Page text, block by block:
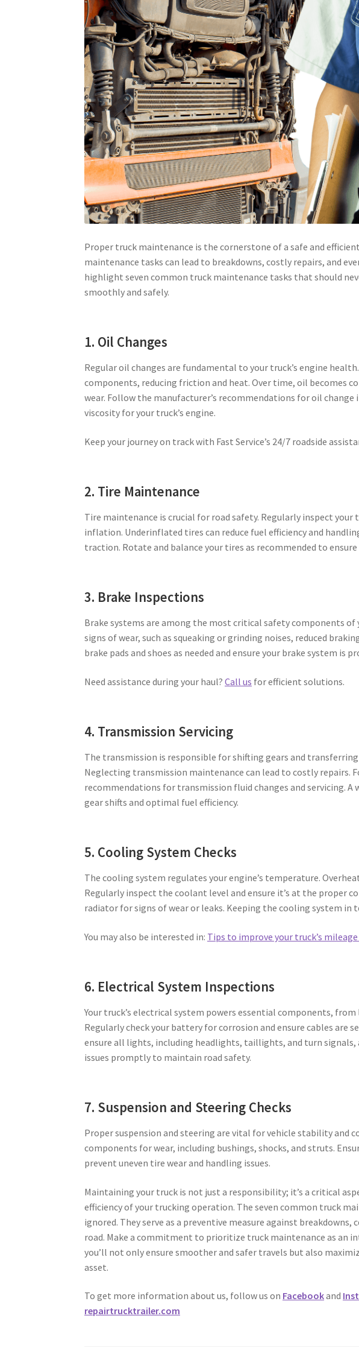
Proper truck maintenance is the cornerstone of a safe and
maintenance tasks can lead to breakdowns, costly repairs, and
highlight seven common truck maintenance tasks that should
smoothly and safely.
1. Oil Changes
Regular oil changes are fundamental to your truck’s engine
components, reducing friction and heat. Over time, oil becomes
wear. Follow the manufacturer’s recommendations for oil
viscosity for your truck’s engine.
Keep your journey on track with Fast Service’s 24/7 roadside
2. Tire Maintenance
Tire maintenance is crucial for road safety. Regularly inspect
inflation. Underinflated tires can reduce fuel efficiency and
traction. Rotate and balance your tires as recommended to
3. Brake Inspections
Brake systems are among the most critical safety components
signs of wear, such as squeaking or grinding noises, reduced
brake pads and shoes as needed and ensure your brake system
Need assistance during your haul?Call us for efficient solutions.
4. Transmission Servicing
The transmission is responsible for shifting gears and
Neglecting transmission maintenance can lead to costly repairs.
recommendations for transmission fluid changes and servicing.
gear shifts and optimal fuel efficiency.
5. Cooling System Checks
The cooling system regulates your engine’s temperature.
Regularly inspect the coolant level and ensure it’s at the proper
radiator for signs of wear or leaks. Keeping the cooling system in
You may also be interested in: Tips to improve your truck’s
6. Electrical System Inspections
Your truck’s electrical system powers essential components,
Regularly check your battery for corrosion and ensure cables are
ensure all lights, including headlights, taillights, and turn signals,
issues promptly to maintain road safety.
7. Suspension and Steering Checks
Proper suspension and steering are vital for vehicle stability and
components for wear, including bushings, shocks, and struts.
prevent uneven tire wear and handling issues.
Maintaining your truck is not just a responsibility; it’s a critical
efficiency of your trucking operation. The seven common truck
ignored. They serve as a preventive measure against
road. Make a commitment to prioritize truck maintenance as an
you’ll not only ensure smoother and safer travels but also
asset.
To get more information about us, follow us on Facebookand
repairtrucktrailer.com